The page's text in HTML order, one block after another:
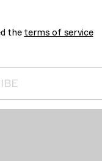
theterms of service